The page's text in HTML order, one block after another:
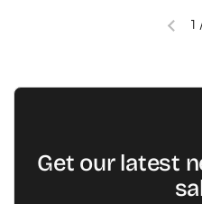
1
Get our latest